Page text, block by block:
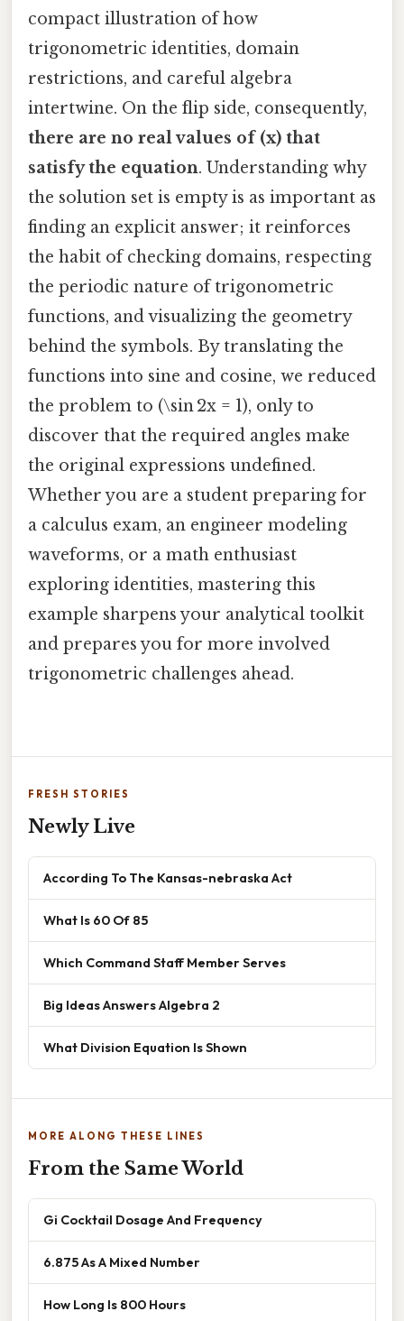
compact illustration of how
trigonometric identities, domain
restrictions, and careful algebra
intertwine. On the flip side, consequently,
there are no real values of (x) that
satisfy the equation. Understanding why
the solution set is empty is as important as
finding an explicit answer; it reinforces
the habit of checking domains, respecting
the periodic nature of trigonometric
functions, and visualizing the geometry
behind the symbols. By translating the
functions into sine and cosine, we reduced
the problem to (\sin 2x = 1), only to
discover that the required angles make
the original expressions undefined.
Whether you are a student preparing for
a calculus exam, an engineer modeling
waveforms, or a math enthusiast
exploring identities, mastering this
example sharpens your analytical toolkit
and prepares you for more involved
trigonometric challenges ahead.
FRESH STORIES
Newly Live
According To The Kansas-nebraska Act
What Is 60 Of 85
Which Command Staff Member Serves
Big Ideas Answers Algebra 2
What Division Equation Is Shown
MORE ALONG THESE LINES
From the Same World
Gi Cocktail Dosage And Frequency
6.875 As A Mixed Number
How Long Is 800 Hours